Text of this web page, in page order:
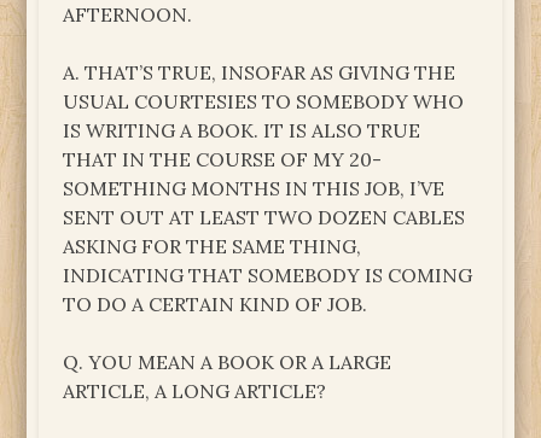
AFTERNOON.
A. THAT’S TRUE, INSOFAR AS GIVING THE
USUAL COURTESIES TO SOMEBODY WHO
IS WRITING A BOOK. IT IS ALSO TRUE
THAT IN THE COURSE OF MY 20-
SOMETHING MONTHS IN THIS JOB, I’VE
SENT OUT AT LEAST TWO DOZEN CABLES
ASKING FOR THE SAME THING,
INDICATING THAT SOMEBODY IS COMING
TO DO A CERTAIN KIND OF JOB.
Q. YOU MEAN A BOOK OR A LARGE
ARTICLE, A LONG ARTICLE?